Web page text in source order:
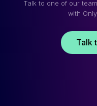
Talk to one of our
with
Talk